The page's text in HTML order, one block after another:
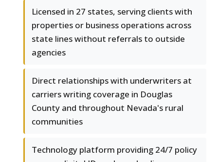
Licensed in 27 states, serving clients with
properties or business operations across
state lines without referrals to outside
agencies
Direct relationships with underwriters at
carriers writing coverage in Douglas
County and throughout Nevada's rural
communities
Technology platform providing 24/7 policy